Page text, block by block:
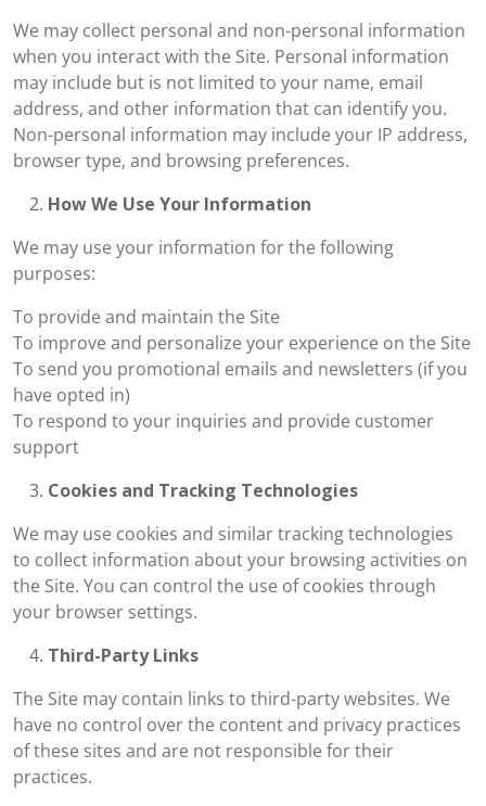
We may collect personal and non-personal information
when you interact with the Site. Personal information
may include but is not limited to your name, email
address, and other information that can identify you.
Non-personal information may include your IP address,
browser type, and browsing preferences.
How We Use Your Information
We may use your information for the following
purposes:
To provide and maintain the Site
To improve and personalize your experience on the Site
To send you promotional emails and newsletters (if you
have opted in)
To respond to your inquiries and provide customer
support
Cookies and Tracking Technologies
We may use cookies and similar tracking technologies
to collect information about your browsing activities on
the Site. You can control the use of cookies through
your browser settings.
Third-Party Links
The Site may contain links to third-party websites. We
have no control over the content and privacy practices
of these sites and are not responsible for their
practices.